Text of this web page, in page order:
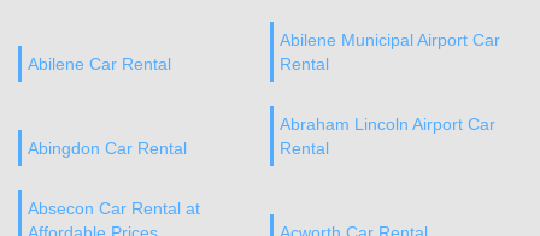
Abilene Car Rental
Abilene Municipal Airport Car
Rental
Abingdon Car Rental
Abraham Lincoln Airport Car
Rental
Absecon Car Rental at